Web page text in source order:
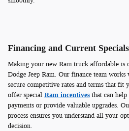
Financing and Current Specials
Making your new Ram truck affordable
Dodge Jeep Ram. Our finance team
secure competitive rates and terms that fit
offer special Ram incentives that can
payments or provide valuable upgrades.
process ensures you understand all your
decision.